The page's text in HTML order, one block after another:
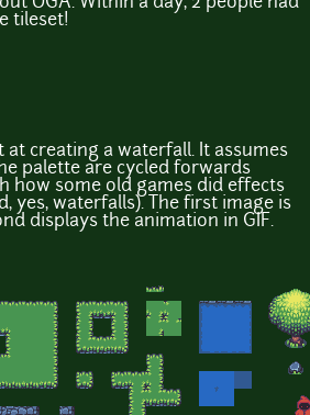
tileset!
at creating a waterfall. It assumes
palette are cycled forwards
how some old games did effects
yes, waterfalls). The first image is
displays the animation in GIF.